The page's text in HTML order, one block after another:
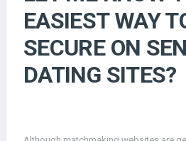
EASIEST WAY
SECURE ON
DATING SITES?